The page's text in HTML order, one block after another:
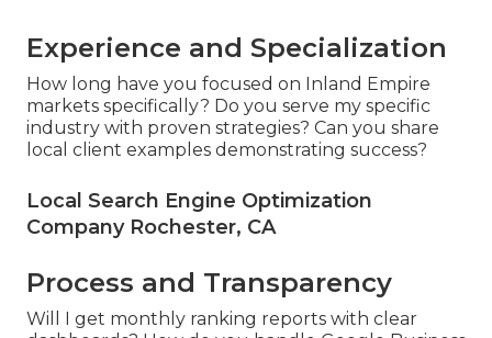
Experience and Specialization
How long have you focused on Inland Empire
markets specifically? Do you serve my specific
industry with proven strategies? Can you share
local client examples demonstrating success?
Local Search Engine Optimization
Company Rochester, CA
Process and Transparency
Will I get monthly ranking reports with clear